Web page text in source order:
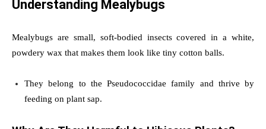
Understanding Mealybugs
Mealybugs are small, soft-bodied insects covered in a white,
powdery wax that makes them look like tiny cotton balls.
They belong to the Pseudococcidae family and thrive by
feeding on plant sap.